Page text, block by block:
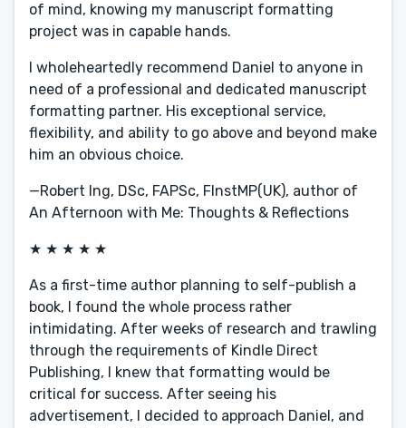
of mind, knowing my manuscript formatting
project was in capable hands.
I wholeheartedly recommend Daniel to anyone in
need of a professional and dedicated manuscript
formatting partner. His exceptional service,
flexibility, and ability to go above and beyond make
him an obvious choice.
—Robert Ing, DSc, FAPSc, FInstMP(UK), author of
An Afternoon with Me: Thoughts & Reflections
★ ★ ★ ★ ★
As a first-time author planning to self-publish a
book, I found the whole process rather
intimidating. After weeks of research and trawling
through the requirements of Kindle Direct
Publishing, I knew that formatting would be
critical for success. After seeing his
advertisement, I decided to approach Daniel, and